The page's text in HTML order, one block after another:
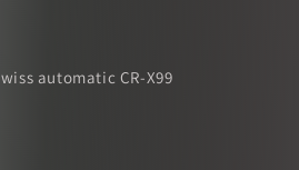
automatic CR-X99